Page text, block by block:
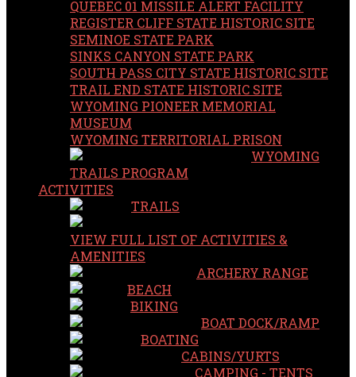
QUEBEC 01 MISSILE ALERT FACILITY
REGISTER CLIFF STATE HISTORIC SITE
SEMINOE STATE PARK
SINKS CANYON STATE PARK
SOUTH PASS CITY STATE HISTORIC SITE
TRAIL END STATE HISTORIC SITE
WYOMING PIONEER MEMORIAL
MUSEUM
WYOMING TERRITORIAL PRISON
WYOMING
TRAILS PROGRAM
ACTIVITIES
TRAILS
VIEW FULL LIST OF ACTIVITIES &
AMENITIES
ARCHERY RANGE
BEACH
BIKING
BOAT DOCK/RAMP
BOATING
CABINS/YURTS
CAMPING - TENTS